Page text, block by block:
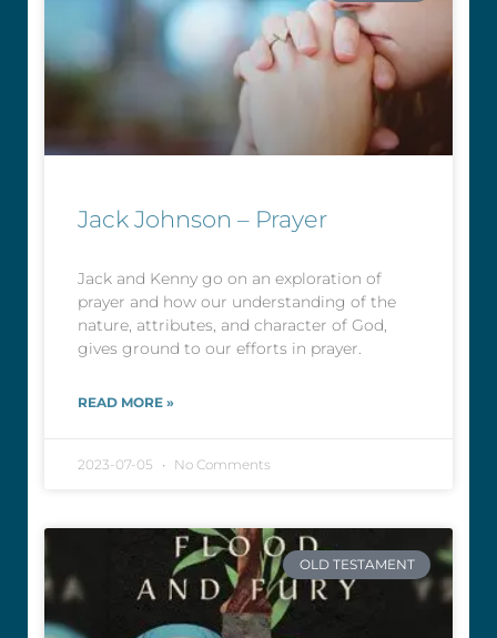
Jack Johnson – Prayer
Jack and Kenny go on an exploration of
prayer and how our understanding of the
nature, attributes, and character of God,
gives ground to our efforts in prayer.
READ MORE »
2023-07-05 No Comments
OLD TESTAMENT